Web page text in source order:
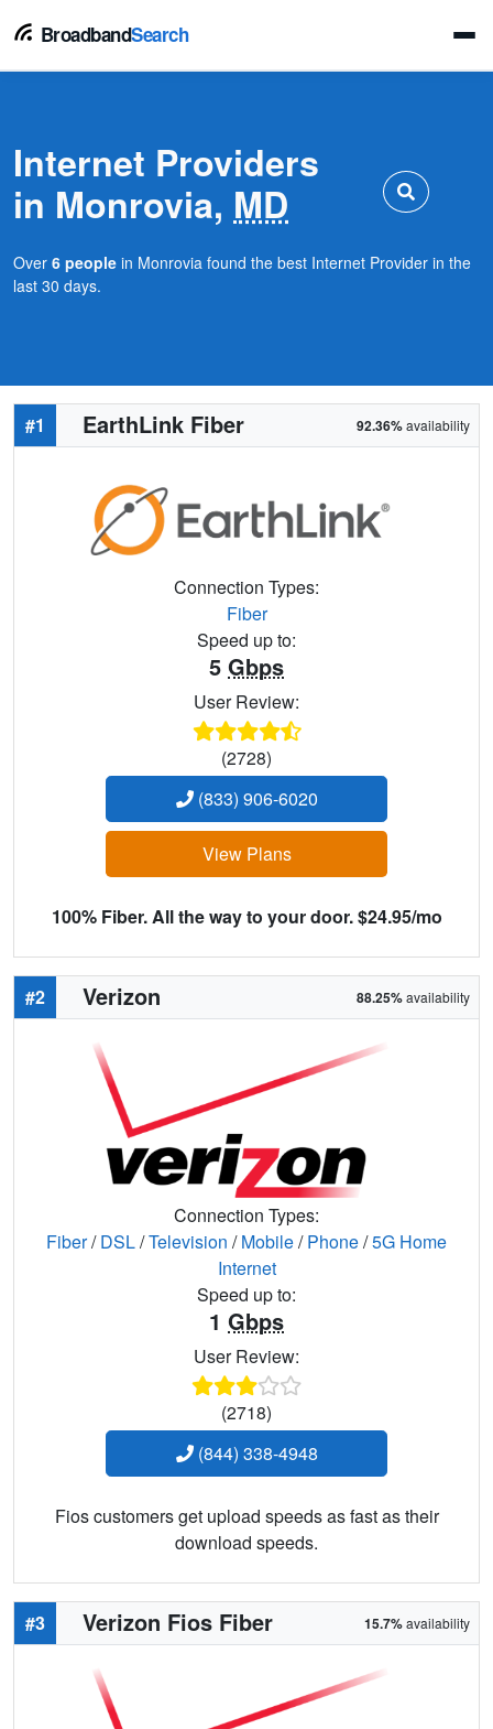
BroadbandSearch
Internet Providers
in Monrovia, MD
Over 6 people in Monrovia found the best Internet Provider in the
last 30 days.
#1 EarthLink Fiber 92.36%availability
Connection Types:
Fiber
Speed up to:
5 Gbps
User Review:
(2728)
(833) 906-6020
View Plans
100% Fiber. All the way to your door. $24.95/mo
#2 Verizon 88.25%availability
Connection Types:
Fiber/DSL/Television /Mobile/Phone/5G Home
Internet
Speed up to:
1 Gbps
User Review:
(2718)
(844) 338-4948
Fios customers get upload speeds as fast as their
download speeds.
#3 Verizon Fios Fiber 15.7%availability